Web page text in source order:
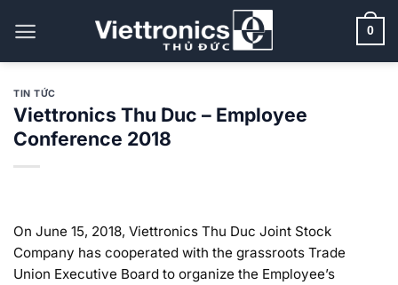
qua
0
TIN TỨC
Viettronics Thu Duc – Employee
Conference 2018
On June 15, 2018, Viettronics Thu Duc Joint Stock
Company has cooperated with the grassroots Trade
Union Executive Board to organize the Employee’s